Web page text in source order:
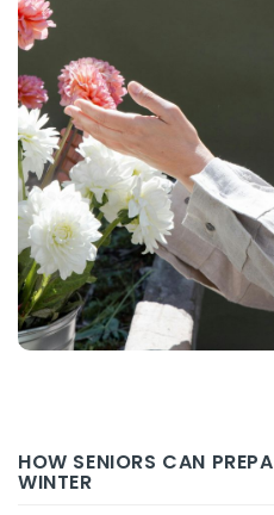
HOW SENIORS CAN
WINTER